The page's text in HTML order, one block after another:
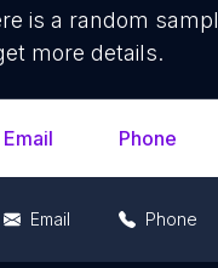
is a random
more details.
Email Phone
Email Phone